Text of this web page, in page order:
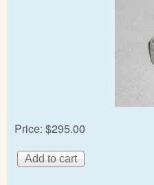
Price: $295.00